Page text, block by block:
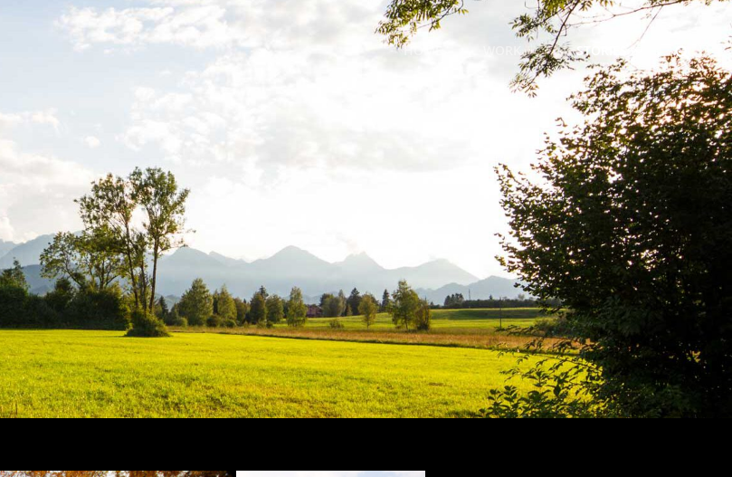
HOME WORK STORIES SEARCH